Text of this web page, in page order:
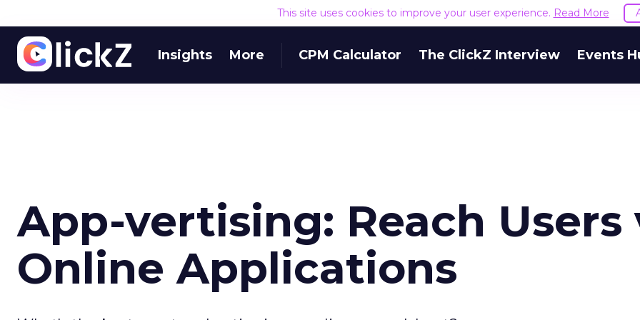
This site uses cookies to improve your user experience. Read More
Insights More CPM Calculator The ClickZ Interview Events
App-vertising: Reach Users
Online Applications